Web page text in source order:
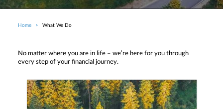
Breadcrumb
Home What We Do
No matter where you are in life – we’re here for you through
every step of your financial journey.